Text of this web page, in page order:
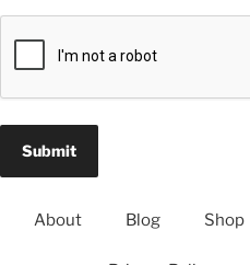
About Blog Shop